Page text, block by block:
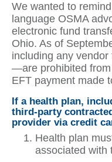
We wanted to
language OSMA
electronic fund
Ohio. As of
including any
—are prohibited
EFT payment made
If a health plan,
third-party
provider via credit
Health plan
associated with